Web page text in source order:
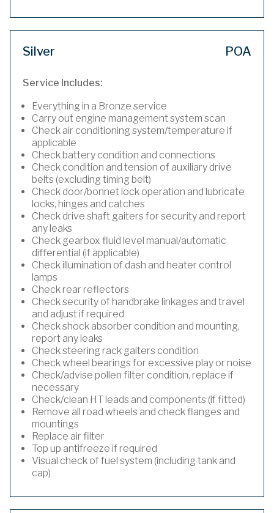
Silver POA
Service Includes:
Everything in a Bronze service
Carry out engine management system scan
Check air conditioning system/temperature if
applicable
Check battery condition and connections
Check condition and tension of auxiliary drive
belts (excluding timing belt)
Check door/bonnet lock operation and lubricate
locks, hinges and catches
Check drive shaft gaiters for security and report
any leaks
Check gearbox fluid level manual/automatic
differential (if applicable)
Check illumination of dash and heater control
lamps
Check rear reflectors
Check security of handbrake linkages and travel
and adjust if required
Check shock absorber condition and mounting,
report any leaks
Check steering rack gaiters condition
Check wheel bearings for excessive play or noise
Check/advise pollen filter condition, replace if
necessary
Check/clean HT leads and components (if fitted)
Remove all road wheels and check flanges and
mountings
Replace air filter
Top up antifreeze if required
Visual check of fuel system (including tank and
cap)